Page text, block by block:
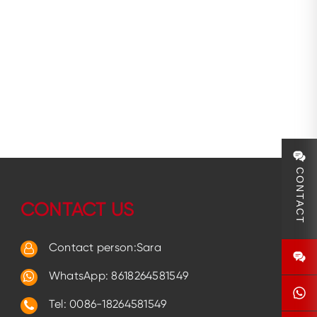
CONTACT US
Contact person:Sara
WhatsApp:8618264581549
Tel: 0086-18264581549
CONTACT